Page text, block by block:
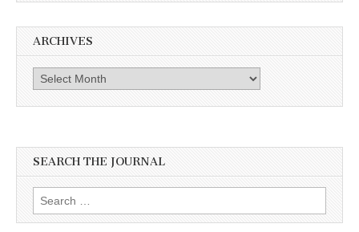
ARCHIVES
Archives
SEARCH THE JOURNAL
Search
for: